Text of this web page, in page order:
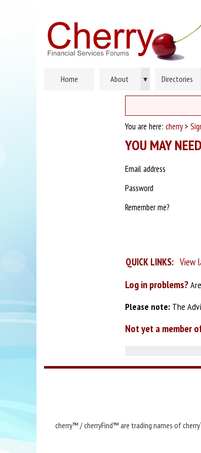
Home About ▾ Directories
You are here: cherry>
YOU MAY
Email address
Password
Remember me?
QUICK LINKS: View
Log in problems?
Please note: The
Not yet a member
cherry™ / cherryFind™ are trading names of